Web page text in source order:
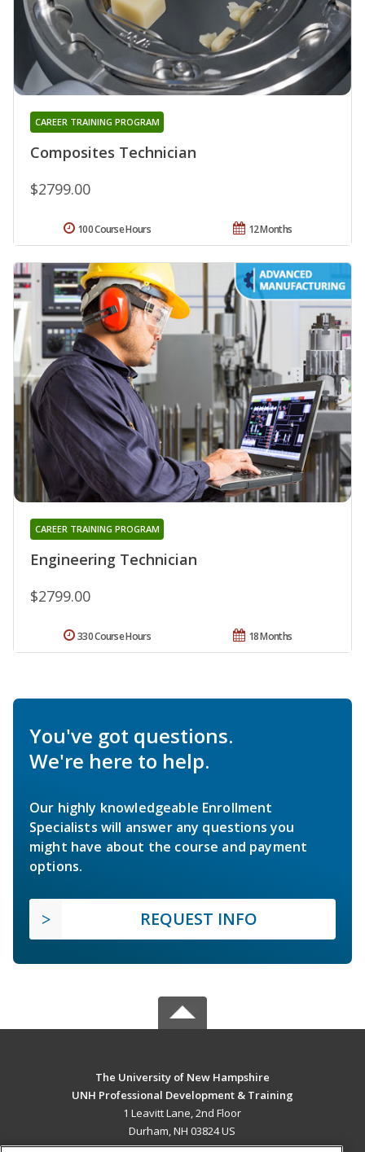
Composites Technician
CAREER TRAINING PROGRAM
$2799.00
12 Months
100 Course Hours
Engineering Technician
CAREER TRAINING PROGRAM
$2799.00
18 Months
330 Course Hours
You've got questions.
We're here to help.
Our highly knowledgeable Enrollment
Specialists will answer any questions you
might have about the course and payment
options.
REQUEST INFO
The University of New Hampshire
UNH Professional Development & Training
1 Leavitt Lane, 2nd Floor
Durham, NH 03824 US